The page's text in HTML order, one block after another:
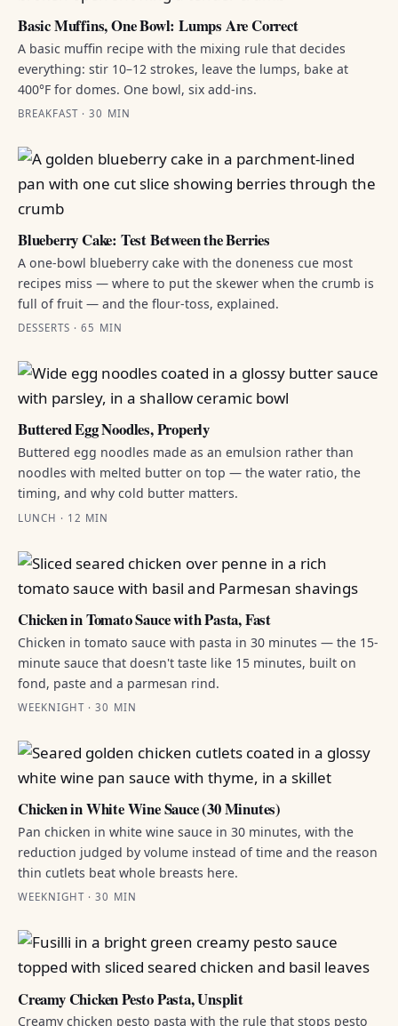
Basic Muffins, One Bowl: Lumps Are Correct
A basic muffin recipe with the mixing rule that decides
everything: stir 10–12 strokes, leave the lumps, bake at
400°F for domes. One bowl, six add-ins.
BREAKFAST · 30 MIN
Blueberry Cake: Test Between the Berries
A one-bowl blueberry cake with the doneness cue most
recipes miss — where to put the skewer when the crumb is
full of fruit — and the flour-toss, explained.
DESSERTS · 65 MIN
Buttered Egg Noodles, Properly
Buttered egg noodles made as an emulsion rather than
noodles with melted butter on top — the water ratio, the
timing, and why cold butter matters.
LUNCH · 12 MIN
Chicken in Tomato Sauce with Pasta, Fast
Chicken in tomato sauce with pasta in 30 minutes — the 15-
minute sauce that doesn't taste like 15 minutes, built on
fond, paste and a parmesan rind.
WEEKNIGHT · 30 MIN
Chicken in White Wine Sauce (30 Minutes)
Pan chicken in white wine sauce in 30 minutes, with the
reduction judged by volume instead of time and the reason
thin cutlets beat whole breasts here.
WEEKNIGHT · 30 MIN
Creamy Chicken Pesto Pasta, Unsplit
Creamy chicken pesto pasta with the rule that stops pesto